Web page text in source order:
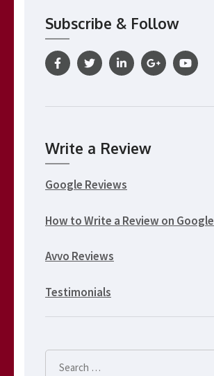
Subscribe & Follow
Write a Review
Google Reviews
How to Write a Review on Google
Avvo Reviews
Testimonials
Search